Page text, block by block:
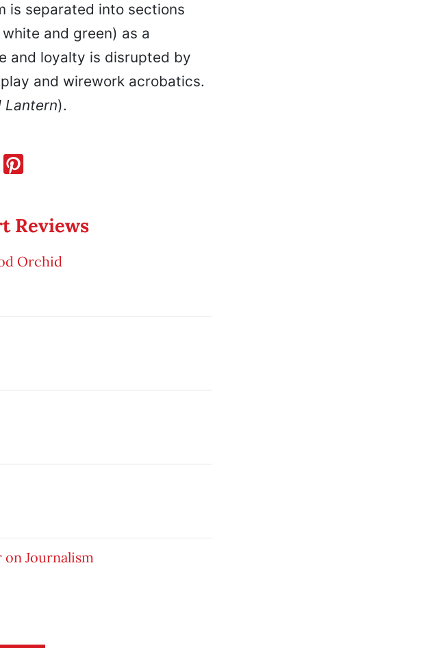
is separated into sections
and green) as a
and loyalty is disrupted by
and wirework acrobatics.
Lantern).
Reviews
Orchid
on Journalism